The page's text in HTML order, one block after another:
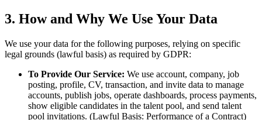
3. How and Why We Use Your Data
We use your data for the following purposes, relying on specific
legal grounds (lawful basis) as required by GDPR:
To Provide Our Service: We use account, company, job
posting, profile, CV, transaction, and invite data to manage
accounts, publish jobs, operate dashboards, process payments,
show eligible candidates in the talent pool, and send talent
pool invitations. (Lawful Basis: Performance of a Contract)